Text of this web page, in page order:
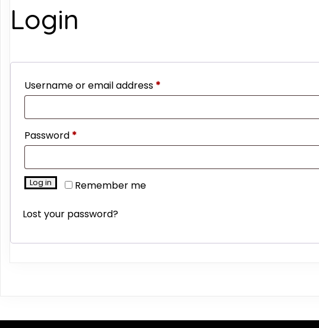
Login
Username or email address *Required
Password *Required
Remember me
Log in
Lost your password?